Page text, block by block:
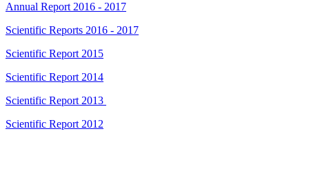
Annual Report 2016 - 2017
Scientific Reports 2016 - 2017
Scientific Report 2015
Scientific Report 2014
Scientific Report 2013
Scientific Report 2012